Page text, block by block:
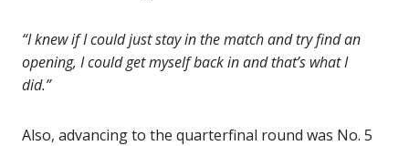
“I knew if I could just stay in the match and try find an
opening, I could get myself back in and that’s what I
did.”
Also, advancing to the quarterfinal round was No. 5